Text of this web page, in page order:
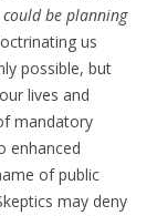
could be planning
us
possible, but
lives and
mandatory
enhanced
of public
may deny